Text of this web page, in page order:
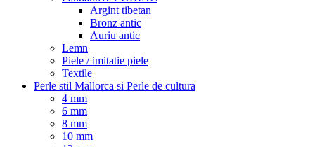
Argint tibetan
Bronz antic
Auriu antic
Lemn
Piele / imitatie piele
Textile
Perle stil Mallorca si Perle de cultura
4 mm
6 mm
8 mm
10 mm